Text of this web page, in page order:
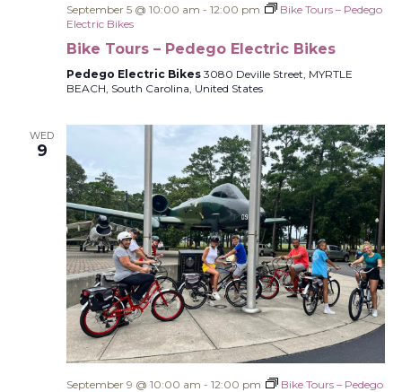
September 5 @ 10:00 am - 12:00 pm
Bike Tours – Pedego
Electric Bikes
Bike Tours – Pedego Electric Bikes
Pedego Electric Bikes 3080 Deville Street, MYRTLE
BEACH, South Carolina, United States
WED
9
September 9 @ 10:00 am - 12:00 pm
Bike Tours – Pedego